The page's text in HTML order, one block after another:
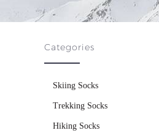
Categories
Skiing Socks
Trekking Socks
Hiking Socks